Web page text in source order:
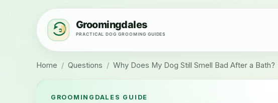
Home / Questions / Why Does My Dog Still Smell Bad After a Bath?
GROOMINGDALES GUIDE